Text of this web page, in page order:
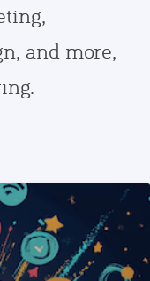
and more,